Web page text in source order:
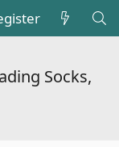
Socks,